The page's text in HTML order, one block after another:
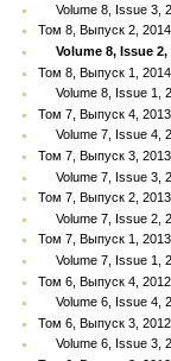
Volume 8, Issue 3,
Том 8, Выпуск 2, 2014
Volume 8, Issue 2,
Том 8, Выпуск 1, 2014
Volume 8, Issue 1,
Том 7, Выпуск 4, 2013
Volume 7, Issue 4,
Том 7, Выпуск 3, 2013
Volume 7, Issue 3,
Том 7, Выпуск 2, 2013
Volume 7, Issue 2,
Том 7, Выпуск 1, 2013
Volume 7, Issue 1,
Том 6, Выпуск 4, 2012
Volume 6, Issue 4,
Том 6, Выпуск 3, 2012
Volume 6, Issue 3,